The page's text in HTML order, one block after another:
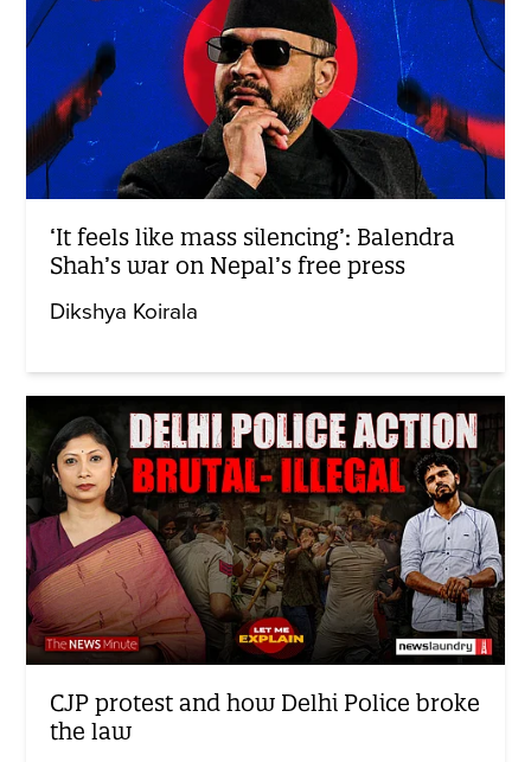
‘It feels like mass silencing’: Balendra
Shah’s war on Nepal’s free press
Dikshya Koirala
CJP protest and how Delhi Police broke
the law